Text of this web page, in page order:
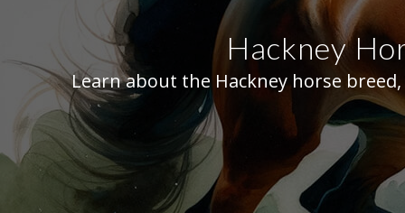
Hackney
Learn about the Hackney horse